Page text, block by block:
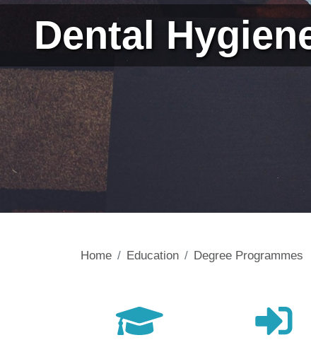
Dental
Home Education Degree Programmes